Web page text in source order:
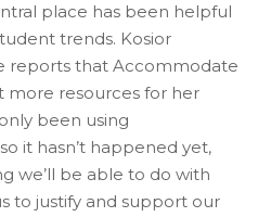
place has been helpful
trends. Kosior
reports that Accommodate
more resources for her
been using
it hasn’t happened yet,
we’ll be able to do with
to justify and support our